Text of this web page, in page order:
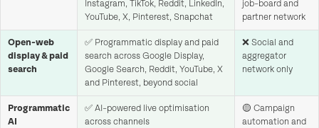
Instagram, TikTok, Reddit, LinkedIn,
YouTube, X, Pinterest, Snapchat
job-board and
partner network
Open-web
display & paid
search
✅ Programmatic display and paid
search across Google Display,
Google Search, Reddit, YouTube, X
and Pinterest, beyond social
❌ Social and
aggregator
network only
Programmatic
AI
✅ AI-powered live optimisation
across channels
🟡 Campaign
automation and